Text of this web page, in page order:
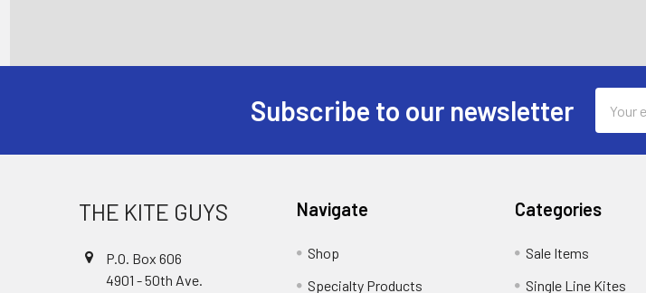
Subscribe to our newsletter
Address
THE KITE GUYS
P.O. Box 606
4901 - 50th Ave.
Navigate
Shop
Specialty Products
Categories
Sale Items
Single Line Kites